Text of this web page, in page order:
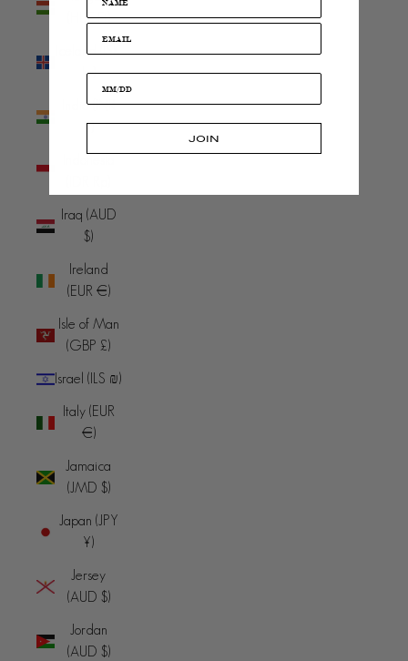
(HUF Ft)
Iceland (ISK
kr)
India (INR
₹)
Iraq (AUD
$)
Ireland
(EUR €)
Isle of Man
(GBP £)
Israel (ILS ₪)
Italy (EUR
€)
Jamaica
(JMD $)
Japan (JPY
¥)
Jersey
(AUD $)
Jordan
(AUD $)
JOIN